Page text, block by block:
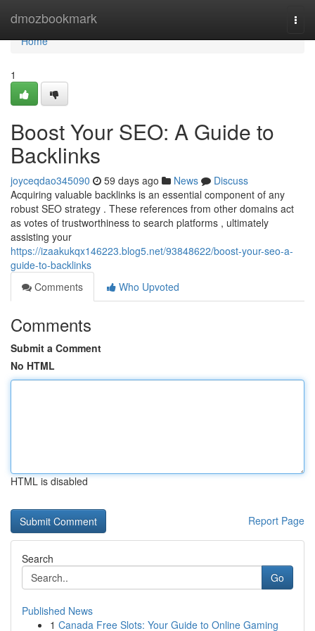
dmozbookmark
Home
Home
1
Boost Your SEO: A Guide to
Backlinks
joyceqdao345090 59 days ago News
Discuss
Acquiring valuable backlinks is an essential component of any
robust SEO strategy . These references from other domains act
as votes of trustworthiness to search platforms , ultimately
assisting your
https://izaakukqx146223.blog5.net/93848622/boost-your-seo-a-
guide-to-backlinks
Comments
Who Upvoted
Comments
Submit a Comment
No HTML
HTML is disabled
Report Page
Search
Go
Published News
1 Canada Free Slots: Your Guide to Online Gaming